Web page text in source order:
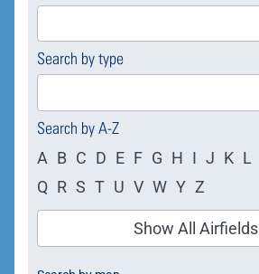
results
Search by type
4
results
Search by A-Z
A B C D E F G H I J K L
Q R S T U V W Y Z
Show All Airfields